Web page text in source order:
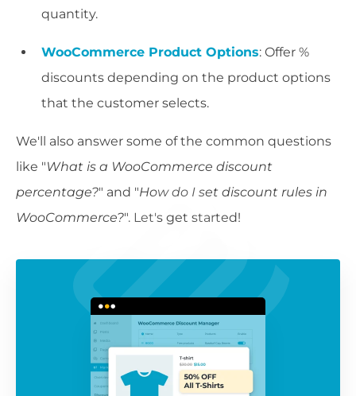
quantity.
WooCommerce Product Options: Offer %
discounts depending on the product options
that the customer selects.
We'll also answer some of the common questions
like "What is a WooCommerce discount
percentage?" and "How do I set discount rules in
WooCommerce?". Let's get started!